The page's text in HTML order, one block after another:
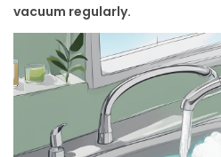
vacuum regularly.